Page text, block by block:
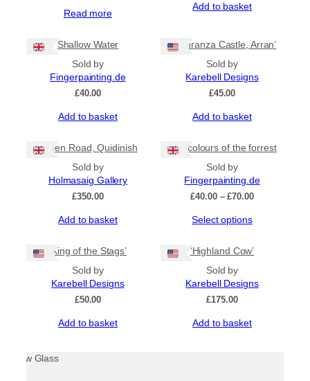
Read more
Add to basket
Shallow Water
Sold by
Fingerpainting.de
£40.00
Add to basket
‘Lochranza Castle, Arran’
Sold by
Karebell Designs
£45.00
Add to basket
Green Road, Quidinish
Sold by
Holmasaig Gallery
£350.00
Add to basket
The colours of the forrest
Sold by
Fingerpainting.de
£40.00 – £70.00Price
£70.00
Select options
multiple
‘King of the Stags’
Sold by
Karebell Designs
£50.00
Add to basket
‘Highland Cow’
Sold by
Karebell Designs
£175.00
Add to basket